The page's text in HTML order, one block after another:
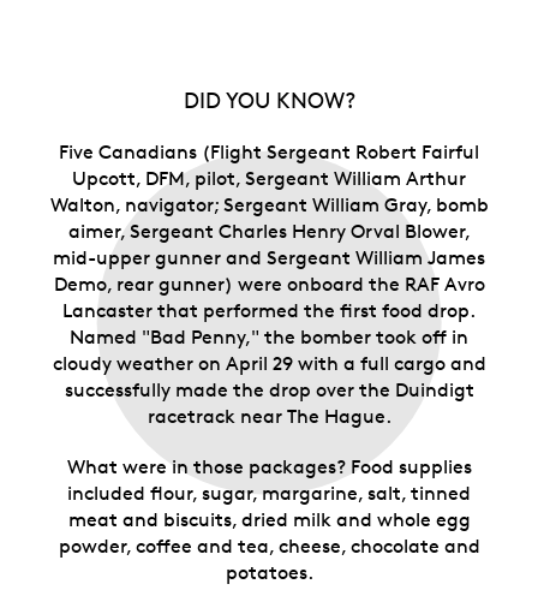
DID YOU KNOW?
Five Canadians (Flight Sergeant Robert Fairful
Upcott, DFM, pilot, Sergeant William Arthur
Walton, navigator; Sergeant William Gray, bomb
aimer, Sergeant Charles Henry Orval Blower,
mid-upper gunner and Sergeant William James
Demo, rear gunner) were onboard the RAF Avro
Lancaster that performed the first food drop.
Named "Bad Penny," the bomber took off in
cloudy weather on April 29 with a full cargo and
successfully made the drop over the Duindigt
racetrack near The Hague.
What were in those packages? Food supplies
included flour, sugar, margarine, salt, tinned
meat and biscuits, dried milk and whole egg
powder, coffee and tea, cheese, chocolate and
potatoes.